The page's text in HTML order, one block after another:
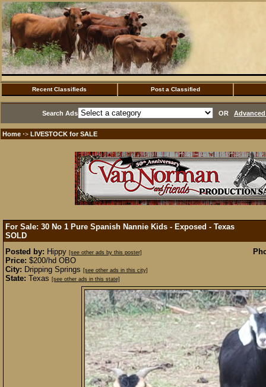
Recent Classifieds Post a Classified
Search Ads OR
Home ·> LIVESTOCK for SALE
For Sale: 30 No 1 Pure Spanish Nannie Kids - Exposed - Texas
SOLD
Posted by: Hippy [see other ads by this poster]
Price: $200/hd OBO
City: Dripping Springs [see other ads in this city]
State: Texas [see other ads in this state]